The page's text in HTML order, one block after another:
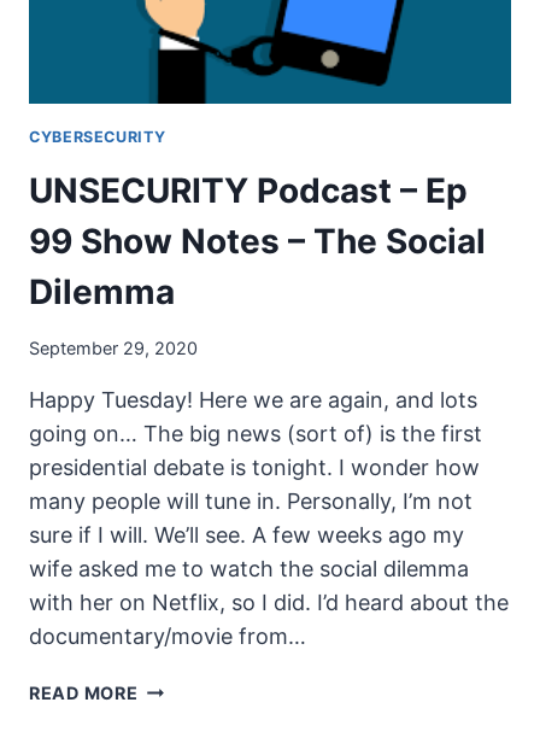
SOCIAL
DILEMMA
CYBERSECURITY
UNSECURITY Podcast – Ep
99 Show Notes – The Social
Dilemma
September 29, 2020
Happy Tuesday! Here we are again, and lots
going on… The big news (sort of) is the first
presidential debate is tonight. I wonder how
many people will tune in. Personally, I’m not
sure if I will. We’ll see. A few weeks ago my
wife asked me to watch the social dilemma
with her on Netflix, so I did. I’d heard about the
documentary/movie from…
READ MORE UNSECURITY